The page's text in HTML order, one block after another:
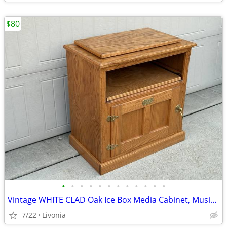
• • • • • • • • • • • •
Vintage WHITE CLAD Oak Ice Box Media Cabinet, Music/AV/Gaming Center
7/22 Livonia
$80